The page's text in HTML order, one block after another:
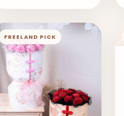
FREELAND PICK